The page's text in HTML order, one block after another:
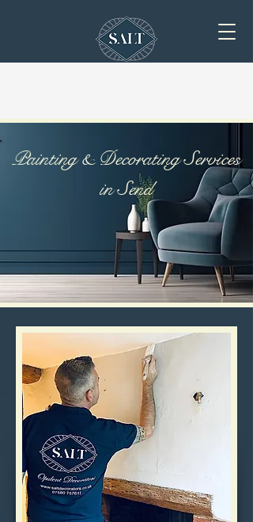
Painting & Decorating Services
in Send